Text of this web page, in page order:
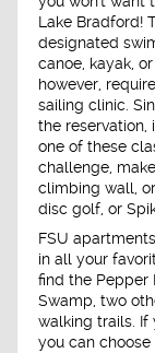
Lake Bradford!
designated
canoe, kayak,
however,
sailing clinic.
the
one of these
challenge,
climbing wall,
disc golf, or
FSU
in all your
find the Pepper
Swamp, two
walking trails. If
you can